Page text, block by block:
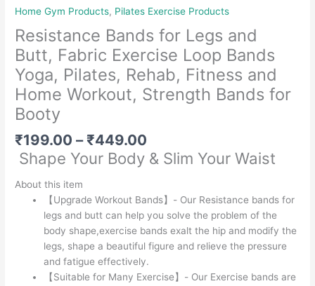
Home Gym Products, Pilates Exercise Products
Resistance Bands for Legs and
Butt, Fabric Exercise Loop Bands
Yoga, Pilates, Rehab, Fitness and
Home Workout, Strength Bands for
Booty
₹199.00 – ₹449.00
range:
₹199.00
₹449.00
Shape Your Body & Slim Your Waist
About this item
【Upgrade Workout Bands】- Our Resistance bands for
legs and butt can help you solve the problem of the
body shape,exercise bands exalt the hip and modify the
legs, shape a beautiful figure and relieve the pressure
and fatigue effectively.
【Suitable for Many Exercise】- Our Exercise bands are